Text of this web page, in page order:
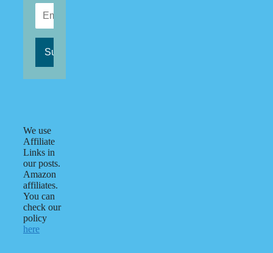
We use
Affiliate
Links in
our posts.
Amazon
affiliates.
You can
check our
policy
here